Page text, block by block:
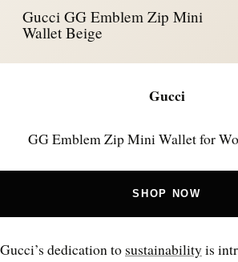
Gucci GG Emblem Zip Mini
Wallet Beige
Gucci
GG Emblem Zip Mini Wallet for
SHOP NOW
Gucci’s dedication to sustainabilityis